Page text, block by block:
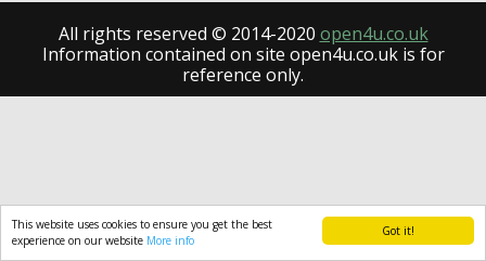
Got it!
This website uses cookies to ensure you get the best
experience on our website More info
All rights reserved © 2014-2020 open4u.co.uk
Information contained on site open4u.co.uk is for
reference only.